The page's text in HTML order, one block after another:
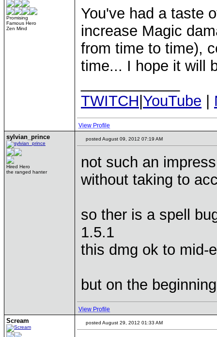
Promising
Famous Hero
Zen Mind
You've had a taste
increase Magic
from time to time),
time... I hope it will
TWITCH YouTube
View Profile
sylvian_prince
Hired Hero
the ranged hanter
posted August 09, 2012 07:19 AM
not such an
without taking to
so ther is a spell
1.5.1
this dmg ok to mid-
but on the
View Profile
Scream posted August 29, 2012 01:33 AM